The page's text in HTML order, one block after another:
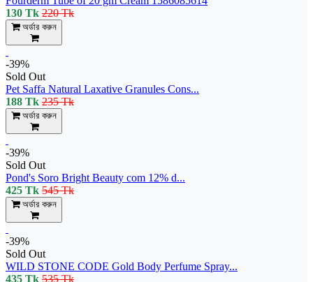
130 Tk 220 Tk
অর্ডার করুন
-39%
Sold Out
Pet Saffa Natural Laxative Granules Cons...
188 Tk 235 Tk
অর্ডার করুন
-39%
Sold Out
Pond's Soro Bright Beauty com 12% d...
425 Tk 545 Tk
অর্ডার করুন
-39%
Sold Out
WILD STONE CODE Gold Body Perfume Spray...
435 Tk 535 Tk